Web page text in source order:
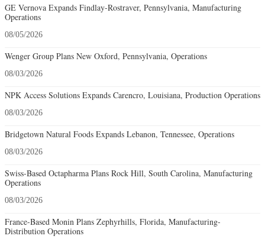
GE Vernova Expands Findlay-Rostraver, Pennsylvania, Manufacturing
Operations
08/05/2026
Wenger Group Plans New Oxford, Pennsylvania, Operations
08/03/2026
NPK Access Solutions Expands Carencro, Louisiana, Production Operations
08/03/2026
Bridgetown Natural Foods Expands Lebanon, Tennessee, Operations
08/03/2026
Swiss-Based Octapharma Plans Rock Hill, South Carolina, Manufacturing
Operations
08/03/2026
France-Based Monin Plans Zephyrhills, Florida, Manufacturing-
Distribution Operations